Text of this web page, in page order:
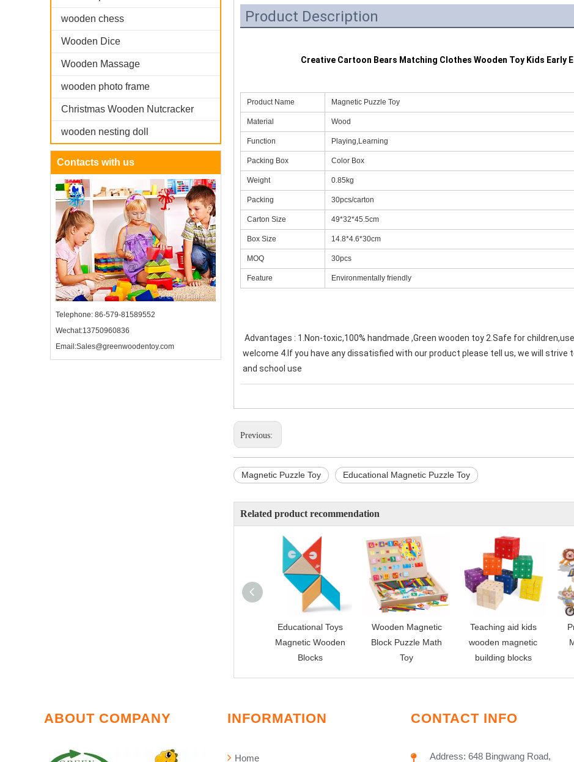
wooden chess
Wooden Dice
Wooden Massage
wooden photo frame
Christmas Wooden Nutcracker
wooden nesting doll
Contacts with us
Telephone: 86-579-81589552
Wechat:13750960836
Email:Sales@greenwoodentoy.com
Product Description
Creative Cartoon Bears Matching Clothes Wooden Toy Kids Early
Product Name Magnetic Puzzle Toy
Material Wood
Function Playing,Learning
Packing Box Color Box
Weight 0.85kg
Packing 30pcs/carton
Carton Size 49*32*45.5cm
Box Size 14.8*4.6*30cm
MOQ 30pcs
Feature Environmentally friendly
Advantages : 1.Non-toxic,100% handmade ,Green wooden toy 2.Safe for
welcome 4.If you have any dissatisfied with our product please tell us, we will
and school use
Previous:
Magnetic Puzzle Toy Educational Magnetic Puzzle Toy
Related product recommendation
Educational Toys
Magnetic Wooden
Blocks
Wooden Magnetic
Block Puzzle Math
Toy
Teaching aid kids
wooden magnetic
building blocks
ABOUT COMPANY INFORMATION
Home
CONTACT INFO
Address: 648 Bingwang Road,